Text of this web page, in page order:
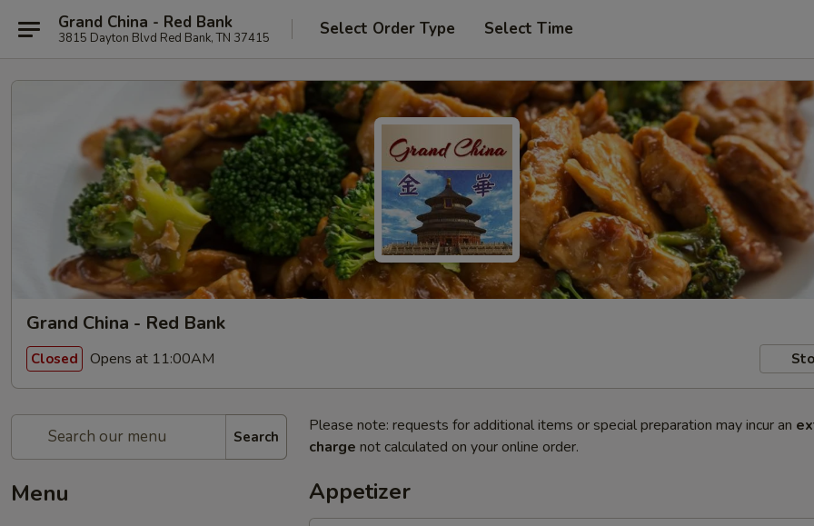
Grand China - Red Bank
3815 Dayton Blvd Red Bank, TN 37415 Select Order Type Select Time
Grand China - Red Bank
Closed Opens at 11:00AM
Search
Menu
Please note: requests for additional items or special preparation may incur an
charge not calculated on your online order.
Appetizer